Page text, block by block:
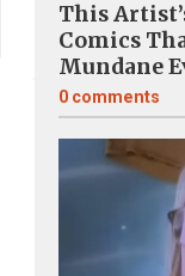
This
Comics
Mundane
0 comments